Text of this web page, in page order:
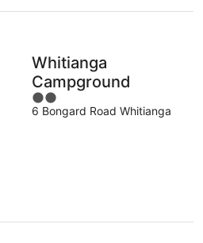
night
Whitianga
Campground
2
out
6 Bongard Road Whitianga